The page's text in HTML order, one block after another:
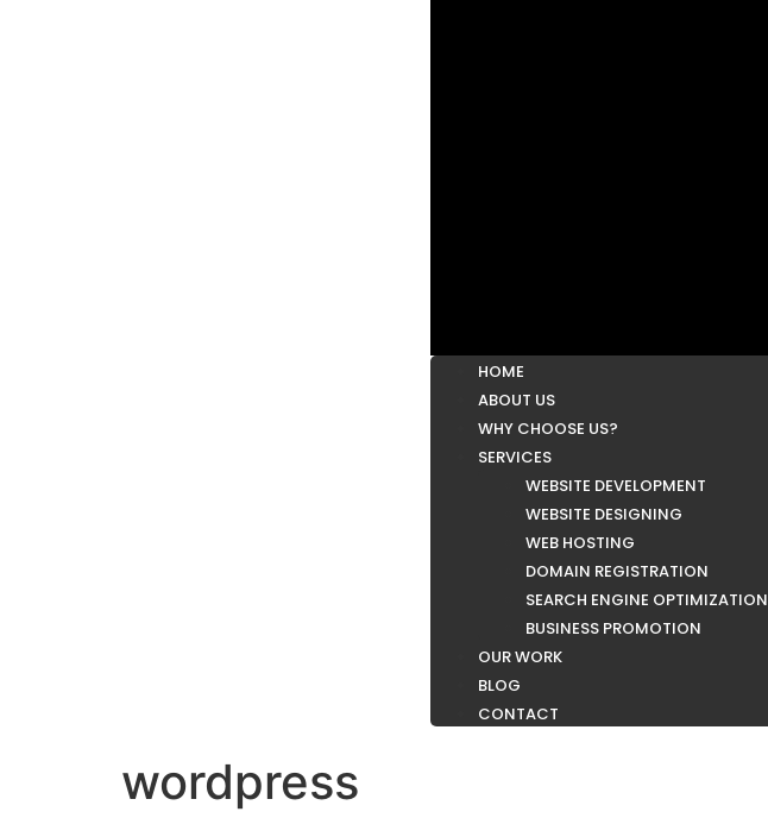
HOME
ABOUT US
WHY CHOOSE US?
SERVICES
WEBSITE DEVELOPMENT
WEBSITE DESIGNING
WEB HOSTING
DOMAIN REGISTRATION
SEARCH ENGINE OPTIMIZATION
BUSINESS PROMOTION
OUR WORK
BLOG
CONTACT
wordpress